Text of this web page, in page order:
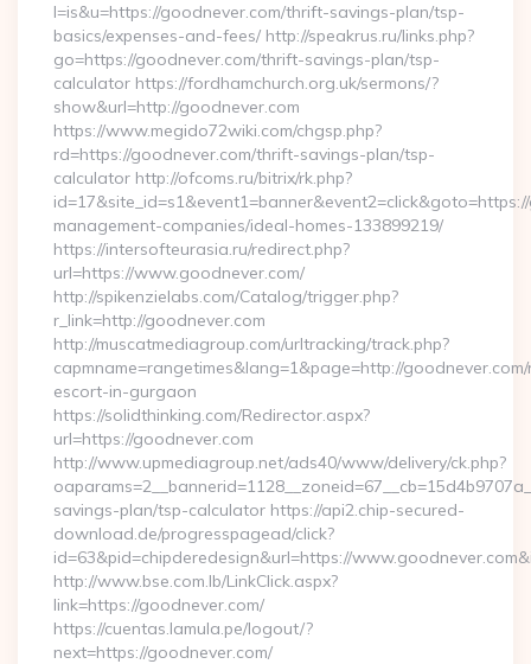
l=is&u=https://goodnever.com/thrift-savings-plan/tsp-
basics/expenses-and-fees/ http://speakrus.ru/links.php?
go=https://goodnever.com/thrift-savings-plan/tsp-
calculator https://fordhamchurch.org.uk/sermons/?
show&url=http://goodnever.com
https://www.megido72wiki.com/chgsp.php?
rd=https://goodnever.com/thrift-savings-plan/tsp-
calculator http://ofcoms.ru/bitrix/rk.php?
management-companies/ideal-homes-133899219/
https://intersofteurasia.ru/redirect.php?
url=https://www.goodnever.com/
http://spikenzielabs.com/Catalog/trigger.php?
r_link=http://goodnever.com
http://muscatmediagroup.com/urltracking/track.php?
capmname=rangetimes&lang=1&page=http://
escort-in-gurgaon
https://solidthinking.com/Redirector.aspx?
url=https://goodnever.com
http://www.upmediagroup.net/ads40/www/delivery/ck.php?
savings-plan/tsp-calculator https://api2.chip-secured-
download.de/progresspagead/click?
id=63&pid=chipderedesign&url=https://
http://www.bse.com.lb/LinkClick.aspx?
link=https://goodnever.com/
https://cuentas.lamula.pe/logout/?
next=https://goodnever.com/